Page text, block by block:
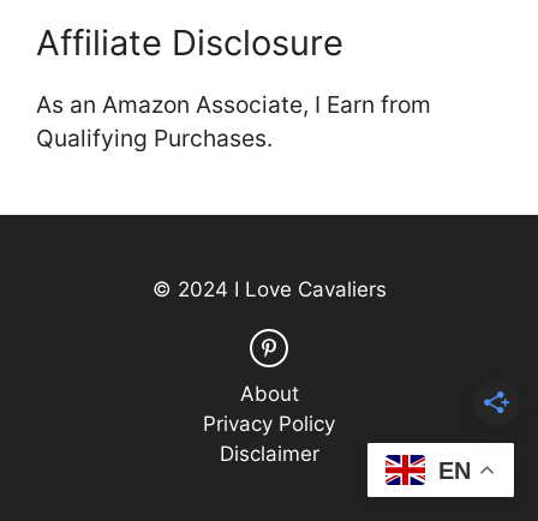
Affiliate Disclosure
As an Amazon Associate, I Earn from
Qualifying Purchases.
© 2024 I Love Cavaliers
About
Privacy Policy
Disclaimer
EN